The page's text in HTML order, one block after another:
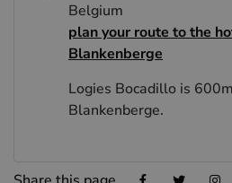
Belgium
plan your route to the
Blankenberge
Logies Bocadillo is
Blankenberge.